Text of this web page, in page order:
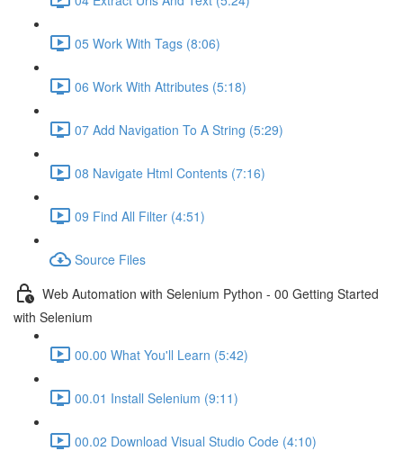
05 Work With Tags (8:06)
06 Work With Attributes (5:18)
07 Add Navigation To A String (5:29)
08 Navigate Html Contents (7:16)
09 Find All Filter (4:51)
Source Files
Web Automation with Selenium Python - 00 Getting Started
with Selenium
00.00 What You'll Learn (5:42)
00.01 Install Selenium (9:11)
00.02 Download Visual Studio Code (4:10)